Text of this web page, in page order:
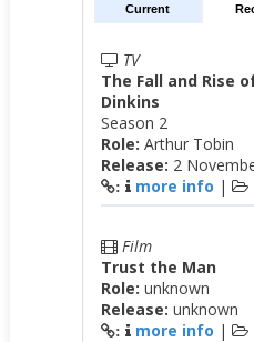
Current
TV
The Fall and Rise
Dinkins
Season 2
Role: Arthur Tobin
Release: 2
: more info |
Film
Trust the Man
Role: unknown
Release: unknown
: more info |